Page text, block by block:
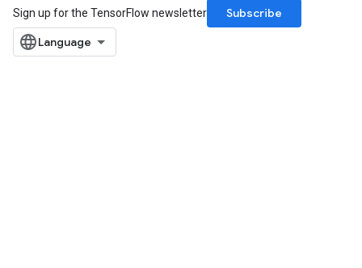
Sign up for the TensorFlow newsletter
Subscribe